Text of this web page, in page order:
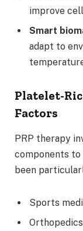
improve
Smart
adapt to
Platelet-
Factors
PRP therapy
components to
been
Sports